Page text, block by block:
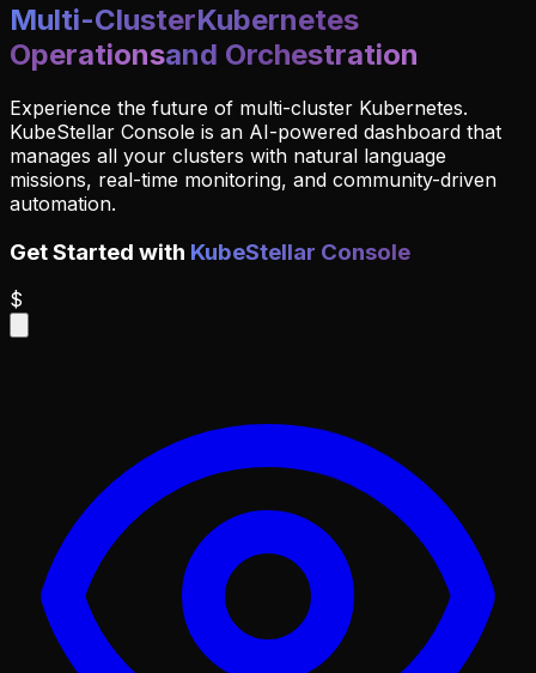
Multi-ClusterKubernetes
Operationsand Orchestration
Experience the future of multi-cluster Kubernetes.
KubeStellar Console is an AI-powered dashboard that
manages all your clusters with natural language
missions, real-time monitoring, and community-driven
automation.
Get Started with KubeStellar Console
$